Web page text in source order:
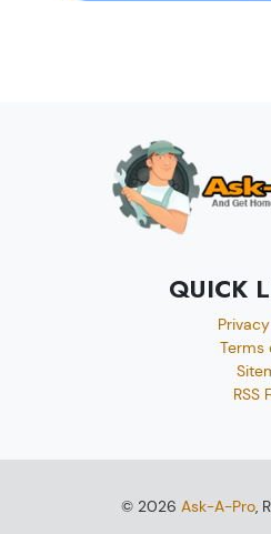
QUICK
Terms
RSS
© 2026 Ask-A-Pro,